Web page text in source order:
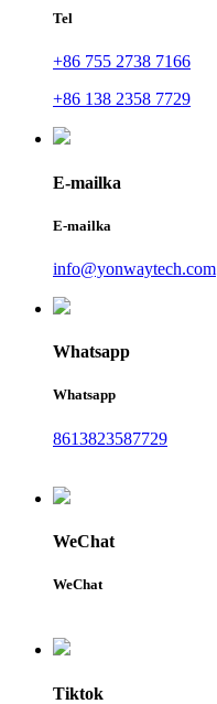
Tel
+86 755 2738 7166
+86 138 2358 7729
E-mailka
E-mailka
info@yonwaytech.com
Whatsapp
Whatsapp
8613823587729
WeChat
WeChat
Tiktok